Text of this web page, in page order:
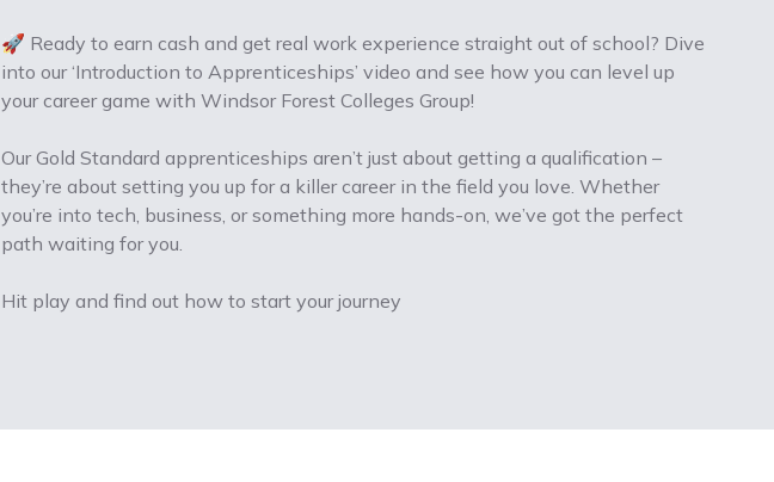
🚀 Ready to earn cash and get real work experience straight out of school? Dive
into our ‘Introduction to Apprenticeships’ video and see how you can level up
your career game with Windsor Forest Colleges Group!
Our Gold Standard apprenticeships aren’t just about getting a qualification –
they’re about setting you up for a killer career in the field you love. Whether
you’re into tech, business, or something more hands-on, we’ve got the perfect
path waiting for you.
Hit play and find out how to start your journey